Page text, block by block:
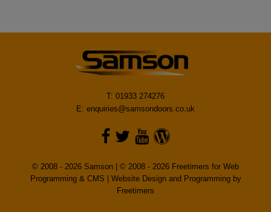
T: 01933 274276
E: enquiries@samsondoors.co.uk
© 2008 - 2026 Samson | © 2008 - 2026 Freetimers for Web
Programming & CMS | Website Design and Programming by
Freetimers